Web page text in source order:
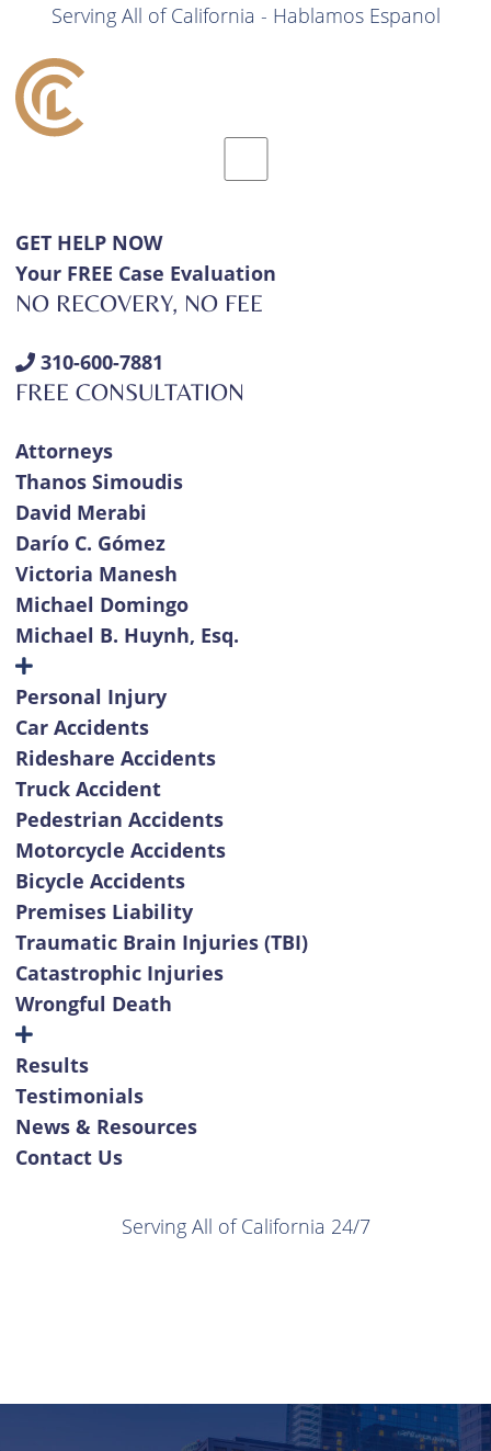
Serving All of California - Hablamos Espanol
GET HELP NOW
Your FREE Case Evaluation
NO RECOVERY, NO FEE
310-600-7881
FREE CONSULTATION
Attorneys
Thanos Simoudis
David Merabi
Darío C. Gómez
Victoria Manesh
Michael Domingo
Michael B. Huynh, Esq.
Personal Injury
Car Accidents
Rideshare Accidents
Truck Accident
Pedestrian Accidents
Motorcycle Accidents
Bicycle Accidents
Premises Liability
Traumatic Brain Injuries (TBI)
Catastrophic Injuries
Wrongful Death
Results
Testimonials
News & Resources
Contact Us
Serving All of California 24/7